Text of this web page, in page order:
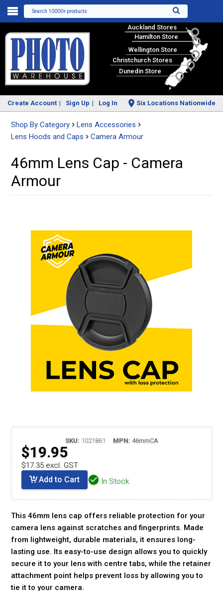
Search 10000+ products
Auckland Stores
Hamilton Store
Wellington Store
Christchurch Stores
Dunedin Store
Create Account Sign Up Log In Six Locations Nationwide
Shop By Category
Lens Accessories
Lens Hoods and Caps
Camera Armour
46mm Lens Cap - Camera
Armour
SKU: 1021861 MPN: 46mmCA
$19.95
$17.35 excl. GST
Add to Cart In Stock
This 46mm lens cap offers reliable protection for your
camera lens against scratches and fingerprints. Made
from lightweight, durable materials, it ensures long-
lasting use. Its easy-to-use design allows you to quickly
secure it to your lens with centre tabs, while the retainer
attachment point helps prevent loss by allowing you to
tie it to your camera.